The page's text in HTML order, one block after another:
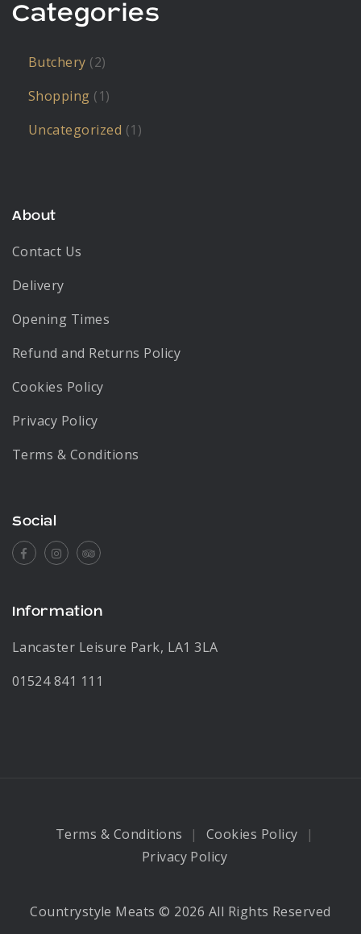
Categories
Butchery (2)
Shopping (1)
Uncategorized (1)
About
Contact Us
Delivery
Opening Times
Refund and Returns Policy
Cookies Policy
Privacy Policy
Terms & Conditions
Social
FacebookInstagramTripadvisor
Information
Lancaster Leisure Park, LA1 3LA
01524 841 111
Countrystyle Meats © 2026 All Rights Reserved
Terms & Conditions
Cookies Policy
Privacy Policy